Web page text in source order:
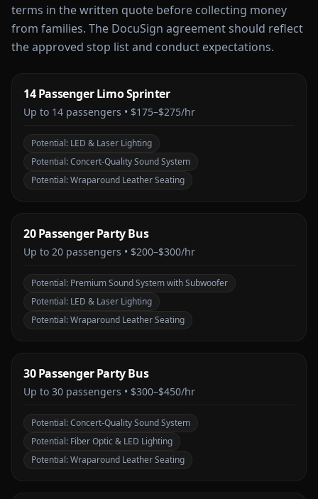
terms in the written quote before collecting money
from families. The DocuSign agreement should reflect
the approved stop list and conduct expectations.
14 Passenger Limo Sprinter
Up to 14 passengers • $175–$275/hr
Potential: LED & Laser Lighting
Potential:Concert-Quality Sound System
Potential:Wraparound Leather Seating
20 Passenger Party Bus
Up to 20 passengers • $200–$300/hr
Potential: Premium Sound System with Subwoofer
Potential: LED & Laser Lighting
Potential:Wraparound Leather Seating
30 Passenger Party Bus
Up to 30 passengers • $300–$450/hr
Potential:Concert-Quality Sound System
Potential: Fiber Optic & LED Lighting
Potential:Wraparound Leather Seating